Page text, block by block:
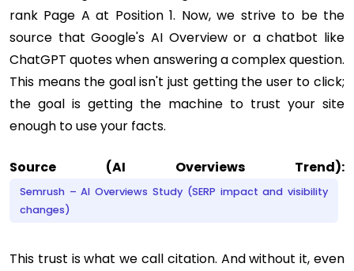
rank Page A at Position 1. Now, we strive to be the
source that Google's AI Overview or a chatbot like
ChatGPT quotes when answering a complex question.
This means the goal isn't just getting the user to click;
the goal is getting the machine to trust your site
enough to use your facts.
Source (AI Overviews Trend):
Semrush – AI Overviews Study (SERP impact and visibility
changes)
This trust is what we call citation. And without it, even